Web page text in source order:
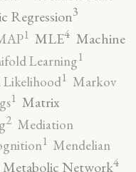
Regression3
1 MLE4 Machine
Learning1
1 Markov
1 Matrix
2 Mediation
1 Mendelian
Metabolic Network4